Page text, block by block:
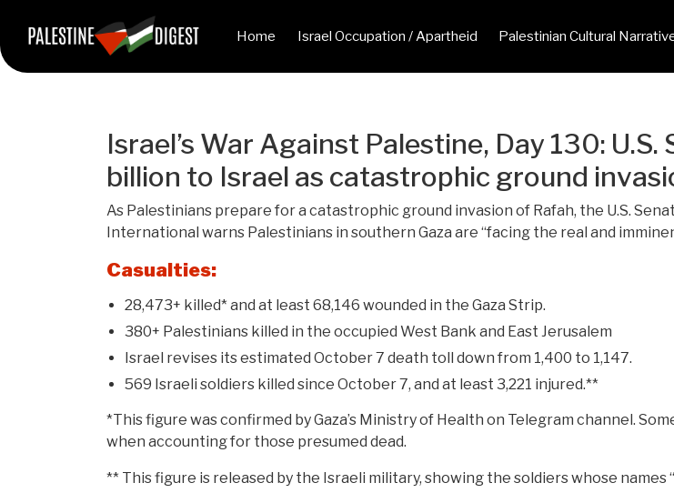
Home Israel Occupation / Apartheid Palestinian Cultural
Israel’s War Against Palestine, Day 130:
billion to Israel as catastrophic ground
As Palestinians prepare for a catastrophic ground invasion of Rafah, the U.S.
International warns Palestinians in southern Gaza are “facing the real and
Casualties:
28,473+ killed* and at least 68,146 wounded in the Gaza Strip.
380+ Palestinians killed in the occupied West Bank and East Jerusalem
Israel revises its estimated October 7 death toll down from 1,400 to 1,147.
569 Israeli soldiers killed since October 7, and at least 3,221 injured.**
*This figure was confirmed by Gaza’s Ministry of Health on Telegram channel.
when accounting for those presumed dead.
** This figure is released by the Israeli military, showing the soldiers whose names